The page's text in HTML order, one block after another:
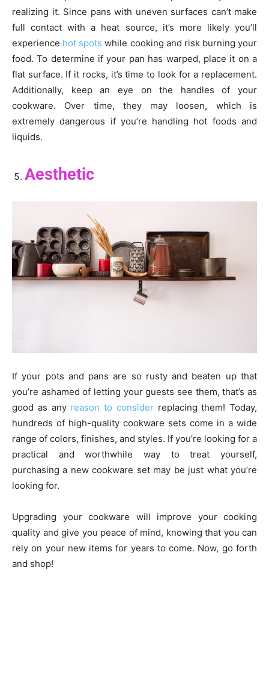
realizing it. Since pans with uneven surfaces can’t make
full contact with a heat source, it’s more likely you’ll
experience hot spots while cooking and risk burning your
food. To determine if your pan has warped, place it on a
flat surface. If it rocks, it’s time to look for a replacement.
Additionally, keep an eye on the handles of your
cookware. Over time, they may loosen, which is
extremely dangerous if you’re handling hot foods and
liquids.
Aesthetic
If your pots and pans are so rusty and beaten up that
you’re ashamed of letting your guests see them, that’s as
good as any reason to considerreplacing them! Today,
hundreds of high-quality cookware sets come in a wide
range of colors, finishes, and styles. If you’re looking for a
practical and worthwhile way to treat yourself,
purchasing a new cookware set may be just what you’re
looking for.
Upgrading your cookware will improve your cooking
quality and give you peace of mind, knowing that you can
rely on your new items for years to come. Now, go forth
and shop!